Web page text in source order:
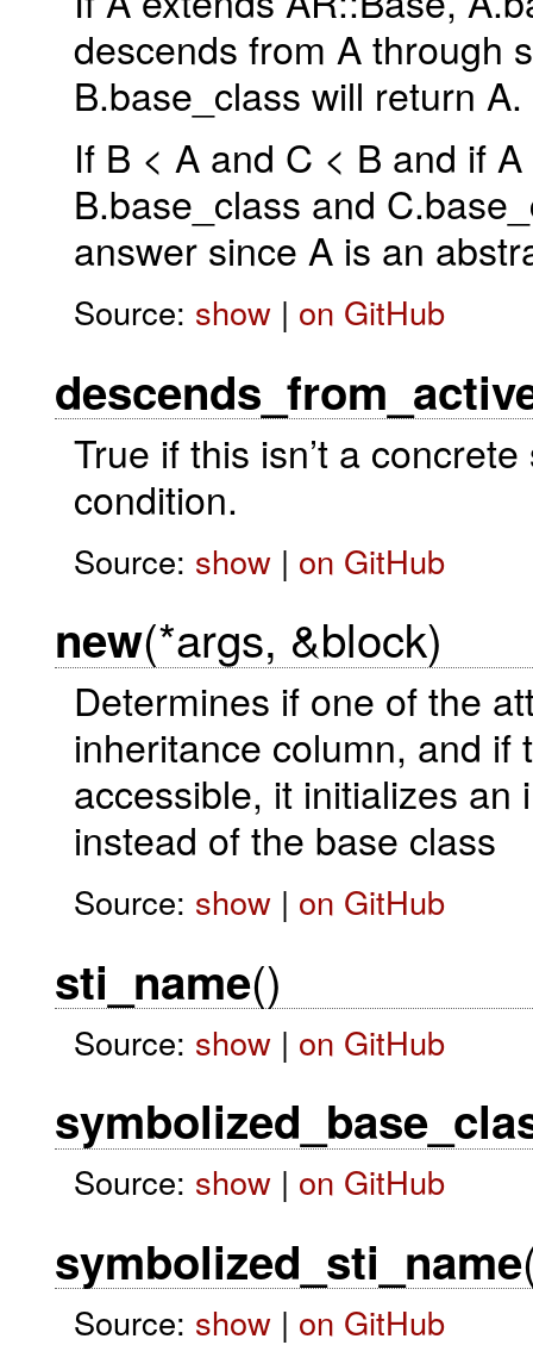
descends from A through
B.base_class will return A.
If B < A and C < B and if
B.base_class and
answer since A is an
Source: show| on GitHub
True if this isn’t a
condition.
Source: show| on GitHub
new(*args, &block)
Determines if one of the
inheritance column, and
accessible, it initializes an
instead of the base class
Source: show| on GitHub
sti_name()
Source: show| on GitHub
Source: show| on GitHub
symbolized_sti_name
Source: show| on GitHub